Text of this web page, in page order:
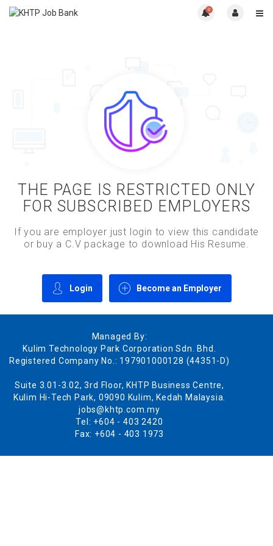
0
THE PAGE IS RESTRICTED ONLY
FOR SUBSCRIBED EMPLOYERS
If you are employer just login to view this candidate
or buy a C.V package to download His Resume.
Login Become an Employer
Managed By:
Kulim Technology Park Corporation Sdn. Bhd.
Registered Company No.: 197901000128 (44351-D)
Suite 3.01-3.02, 3rd Floor, KHTP Business Centre,
Kulim Hi-Tech Park, 09090 Kulim, Kedah Malaysia.
jobs@khtp.com.my
Tel: +604 - 403 2420
Fax: +604 - 403 1973